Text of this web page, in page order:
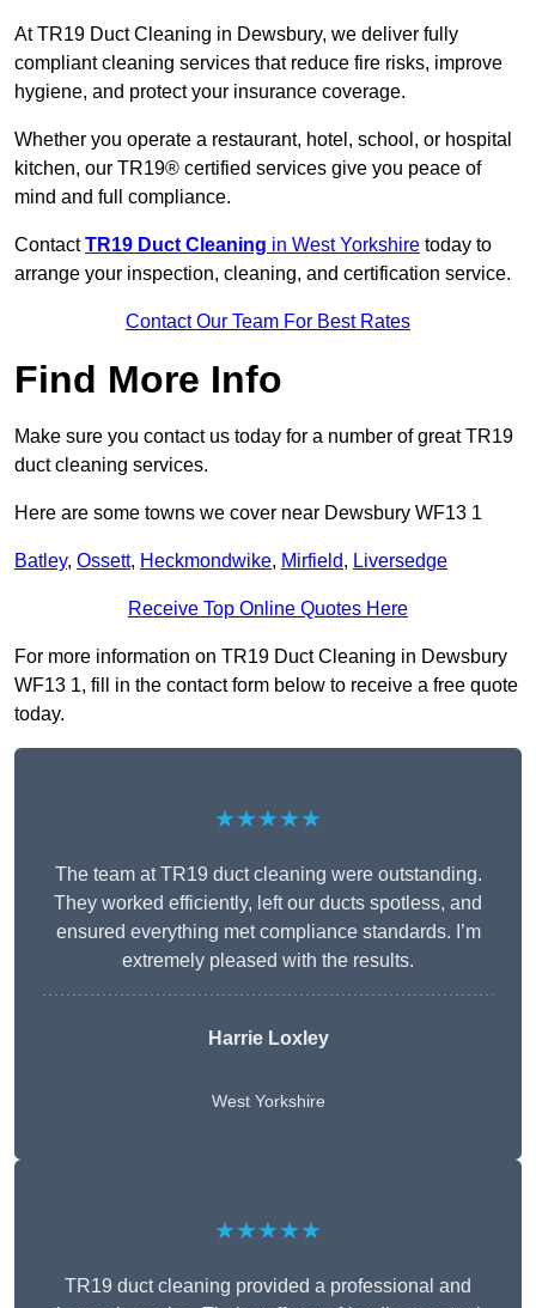
At TR19 Duct Cleaning in Dewsbury, we deliver fully
compliant cleaning services that reduce fire risks, improve
hygiene, and protect your insurance coverage.
Whether you operate a restaurant, hotel, school, or hospital
kitchen, our TR19® certified services give you peace of
mind and full compliance.
ContactTR19 Duct Cleaning in West Yorkshire today to
arrange your inspection, cleaning, and certification service.
Contact Our Team For Best Rates
Find More Info
Make sure you contact us today for a number of great TR19
duct cleaning services.
Here are some towns we cover near Dewsbury WF13 1
Batley, Ossett, Heckmondwike, Mirfield, Liversedge
Receive Top Online Quotes Here
For more information on TR19 Duct Cleaning in Dewsbury
WF13 1, fill in the contact form below to receive a free quote
today.
★★★★★
The team at TR19 duct cleaning were outstanding.
They worked efficiently, left our ducts spotless, and
ensured everything met compliance standards. I’m
extremely pleased with the results.
Harrie Loxley
West Yorkshire
★★★★★
TR19 duct cleaning provided a professional and